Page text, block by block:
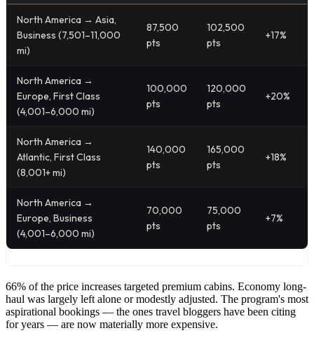
North America → Asia,
Business (7,501–11,000
mi)
87,500
pts
102,500
pts
+17%
North America →
Europe, First Class
(4,001–6,000 mi)
100,000
pts
120,000
pts
+20%
North America →
Atlantic, First Class
(8,001+ mi)
140,000
pts
165,000
pts
+18%
North America →
Europe, Business
(4,001–6,000 mi)
70,000
pts
75,000
pts
+7%
66% of the price increases targeted premium cabins. Economy long-
haul was largely left alone or modestly adjusted. The program's most
aspirational bookings — the ones travel bloggers have been citing
for years — are now materially more expensive.